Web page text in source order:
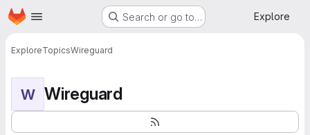
Skip to main content
Homepage Search or go to… Explore
ExploreTopicsWireguard
W Wireguard